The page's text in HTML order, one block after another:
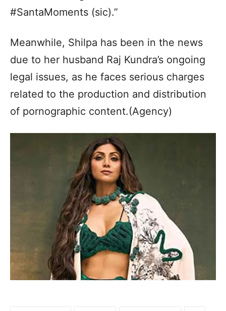
#SantaMoments (sic).”
Meanwhile, Shilpa has been in the news
due to her husband Raj Kundra’s ongoing
legal issues, as he faces serious charges
related to the production and distribution
of pornographic content.(Agency)